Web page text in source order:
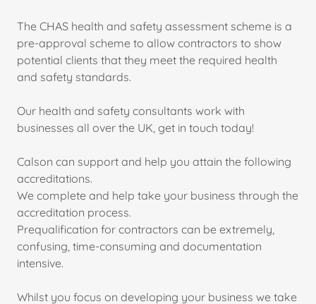
The CHAS health and safety assessment scheme is a
pre-approval scheme to allow contractors to show
potential clients that they meet the required health
and safety standards.
Our health and safety consultants work with
businesses all over the UK, get in touch today!
Calson can support and help you attain the following
accreditations.
We complete and help take your business through the
accreditation process.
Prequalification for contractors can be extremely,
confusing, time-consuming and documentation
intensive.
Whilst you focus on developing your business we take